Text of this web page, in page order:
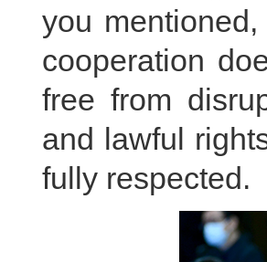
you
cooperation
free from
and lawful
fully respected.